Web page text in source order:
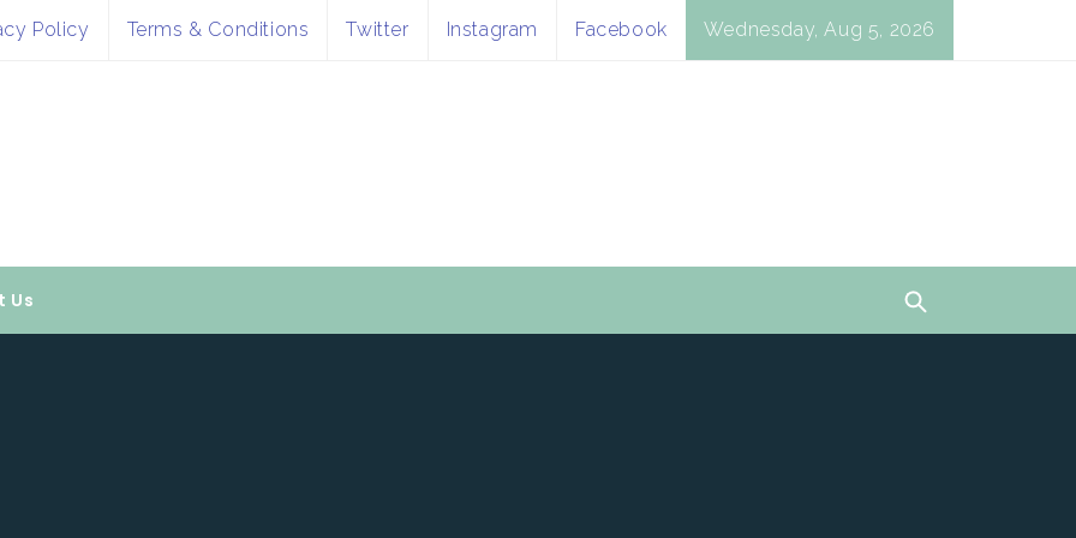
Policy Terms & Conditions Twitter Instagram Facebook Wednesday, Aug 5, 2026
Us